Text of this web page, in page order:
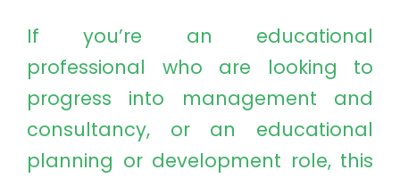
If you’re an educational
professional who are looking to
progress into management and
consultancy, or an educational
planning or development role, this